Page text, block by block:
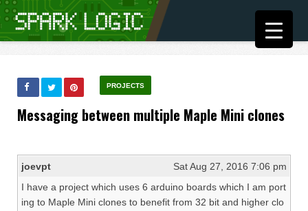
PROJECTS
Messaging between multiple Maple Mini clones
joevpt
Sat Aug 27, 2016 7:06 pm
I have a project which uses 6 arduino boards which I am port
ing to Maple Mini clones to benefit from 32 bit and higher clo